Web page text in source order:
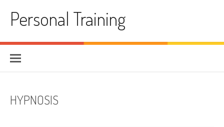
contentPersonal Training
HYPNOSIS